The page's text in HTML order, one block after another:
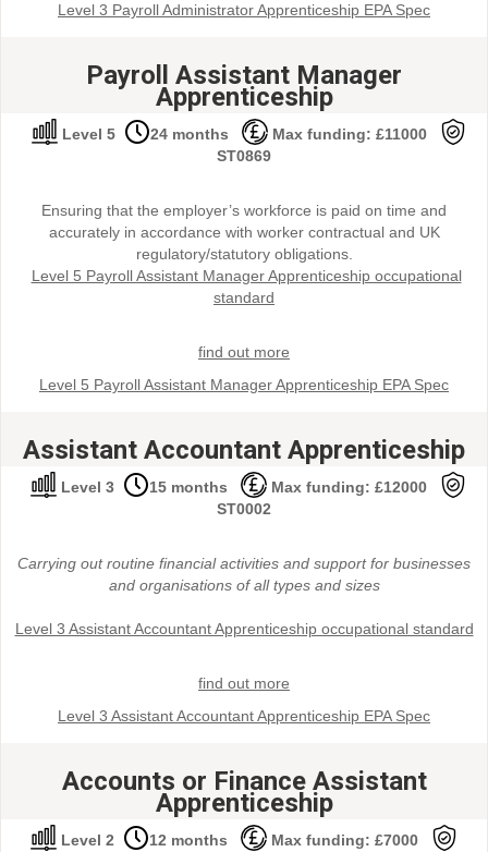
Level 3 Payroll Administrator Apprenticeship EPA Spec
Payroll Assistant Manager
Apprenticeship
Level 5 24 months
Max funding: £11000
ST0869
Ensuring that the employer’s workforce is paid on time and
accurately in accordance with worker contractual and UK
regulatory/statutory obligations.
Level 5 Payroll Assistant Manager Apprenticeship occupational
standard
find out more
Level 5 Payroll Assistant Manager Apprenticeship EPA Spec
Assistant Accountant Apprenticeship
Level 3 15 months
Max funding: £12000
ST0002
Carrying out routine financial activities and support for businesses
and organisations of all types and sizes
Level 3 Assistant Accountant Apprenticeship occupational standard
find out more
Level 3 Assistant Accountant Apprenticeship EPA Spec
Accounts or Finance Assistant
Apprenticeship
Level 2 12 months
Max funding: £7000